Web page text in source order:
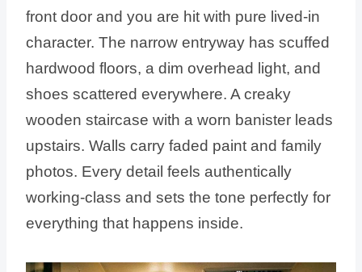
front door and you are hit with pure lived-in
character. The narrow entryway has scuffed
hardwood floors, a dim overhead light, and
shoes scattered everywhere. A creaky
wooden staircase with a worn banister leads
upstairs. Walls carry faded paint and family
photos. Every detail feels authentically
working-class and sets the tone perfectly for
everything that happens inside.